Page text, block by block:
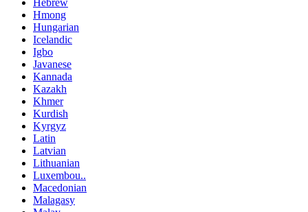
Hmong
Hungarian
Icelandic
Igbo
Javanese
Kannada
Kazakh
Khmer
Kurdish
Kyrgyz
Latin
Latvian
Lithuanian
Luxembou..
Macedonian
Malagasy